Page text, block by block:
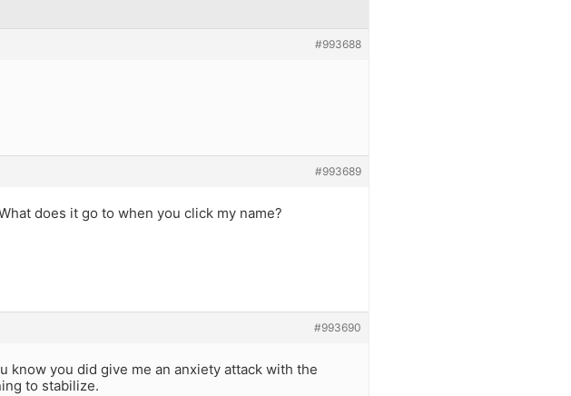
#993688
#993689
does it go to when you click my name?
#993690
know you did give me an anxiety attack with the
to stabilize.